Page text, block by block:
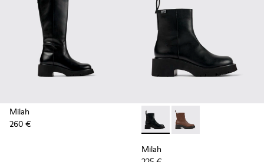
Milah
260 €
Milah - K400725-001 -
Milah - K400725-002
Milah